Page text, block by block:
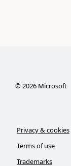
©2026Microsoft
Privacy & cookies
Terms of use
Trademarks